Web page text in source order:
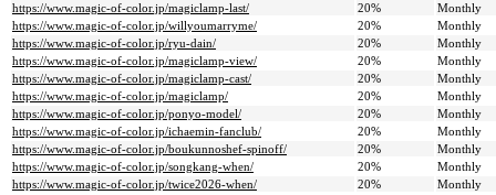
https://www.magic-of-color.jp/magiclamp-last/
20%
Monthly
https://www.magic-of-color.jp/willyoumarryme/
20%
Monthly
https://www.magic-of-color.jp/ryu-dain/
20%
Monthly
https://www.magic-of-color.jp/magiclamp-view/
20%
Monthly
https://www.magic-of-color.jp/magiclamp-cast/
20%
Monthly
https://www.magic-of-color.jp/magiclamp/
20%
Monthly
https://www.magic-of-color.jp/ponyo-model/
20%
Monthly
https://www.magic-of-color.jp/ichaemin-fanclub/
20%
Monthly
https://www.magic-of-color.jp/boukunnoshef-spinoff/
20%
Monthly
https://www.magic-of-color.jp/songkang-when/
20%
Monthly
https://www.magic-of-color.jp/twice2026-when/
20% Monthly